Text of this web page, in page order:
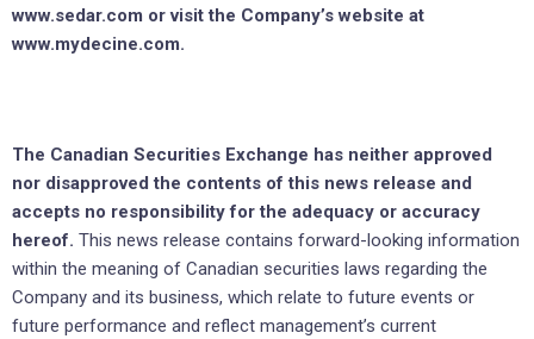
www.sedar.com or visit the Company’s website at
www.mydecine.com.
The Canadian Securities Exchange has neither approved
nor disapproved the contents of this news release and
accepts no responsibility for the adequacy or accuracy
hereof. This news release contains forward-looking information
within the meaning of Canadian securities laws regarding the
Company and its business, which relate to future events or
future performance and reflect management’s current